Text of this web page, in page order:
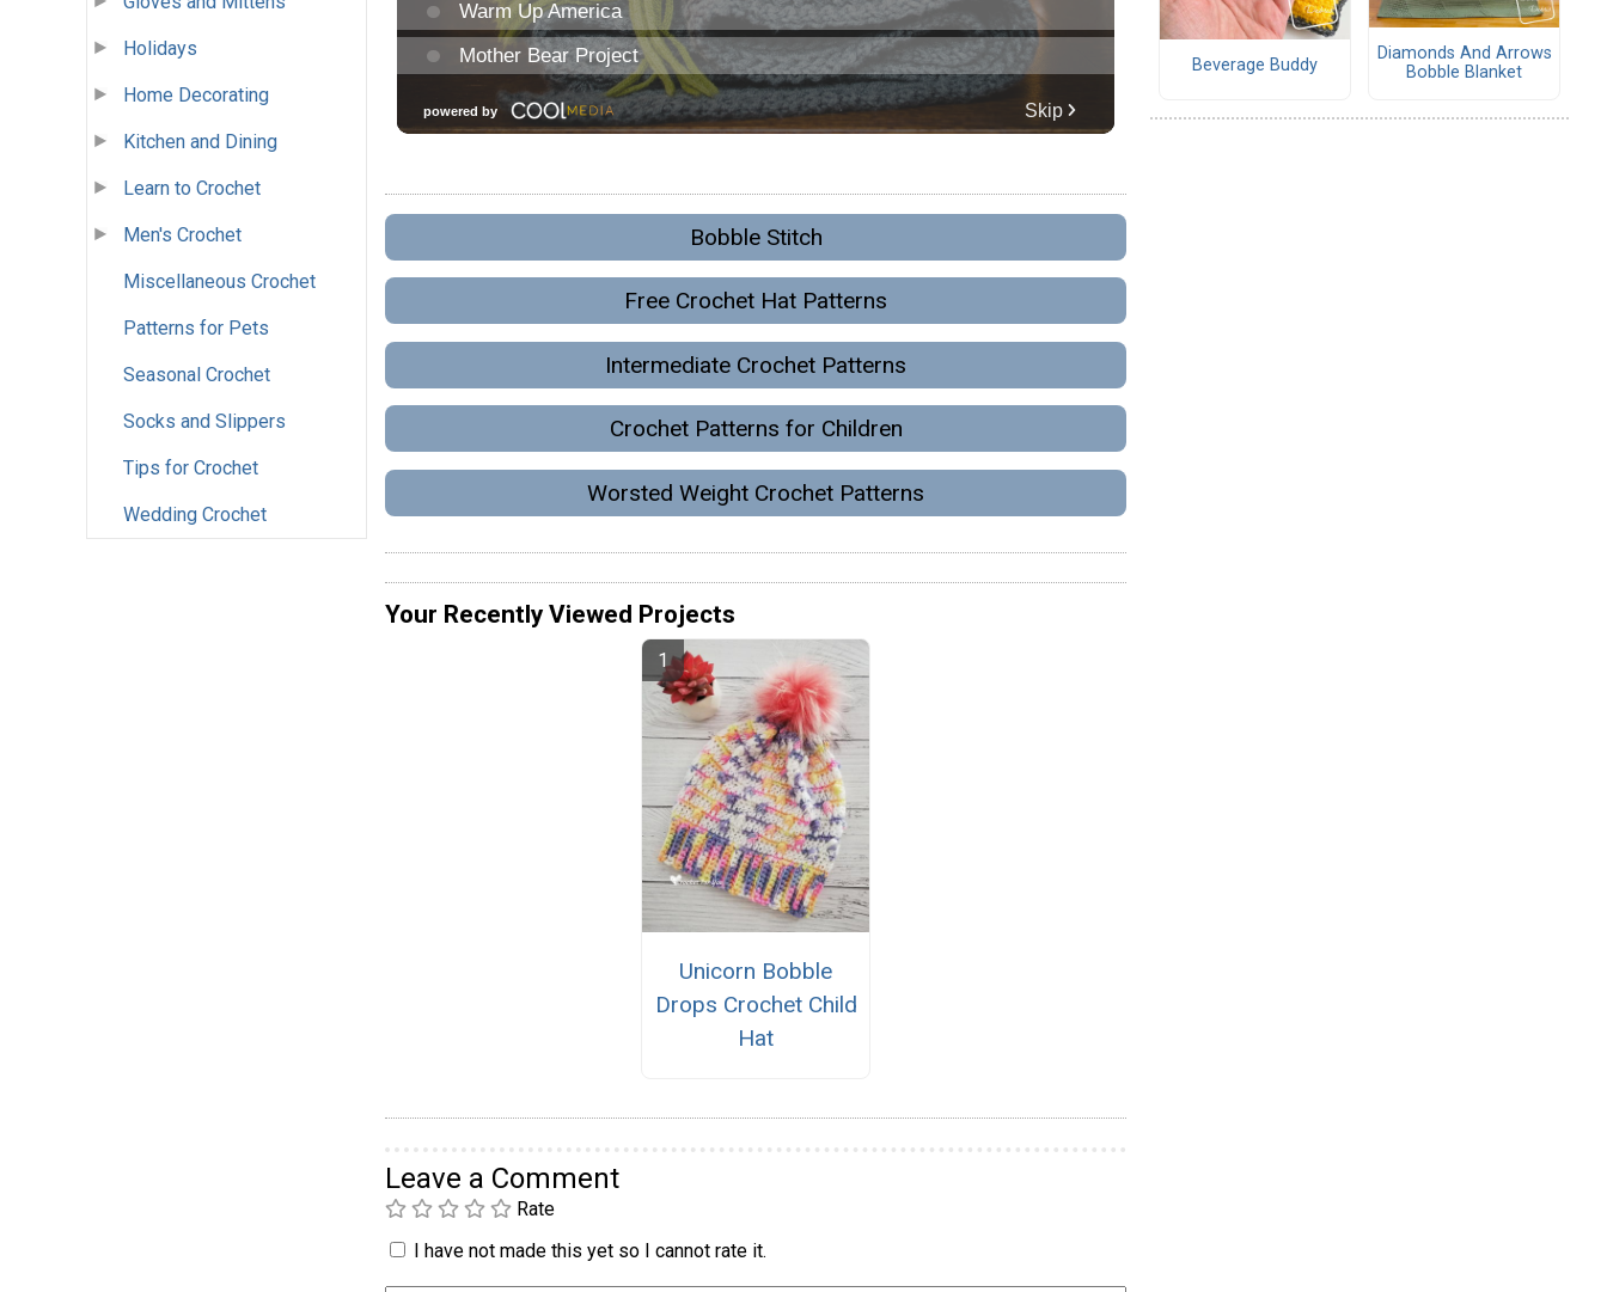
Holidays
Home Decorating
Kitchen and Dining
Learn to Crochet
Men's Crochet
Miscellaneous Crochet
Patterns for Pets
Seasonal Crochet
Socks and Slippers
Tips for Crochet
Wedding Crochet
Bobble Stitch
Free Crochet Hat Patterns
Intermediate Crochet Patterns
Crochet Patterns for Children
Worsted Weight Crochet Patterns
Your Recently Viewed Projects
Unicorn Bobble
Drops Crochet Child
Hat
Leave a Comment
Rate
I have not made this yet so I cannot rate it.
Beverage Buddy
Diamonds And Arrows
Bobble Blanket